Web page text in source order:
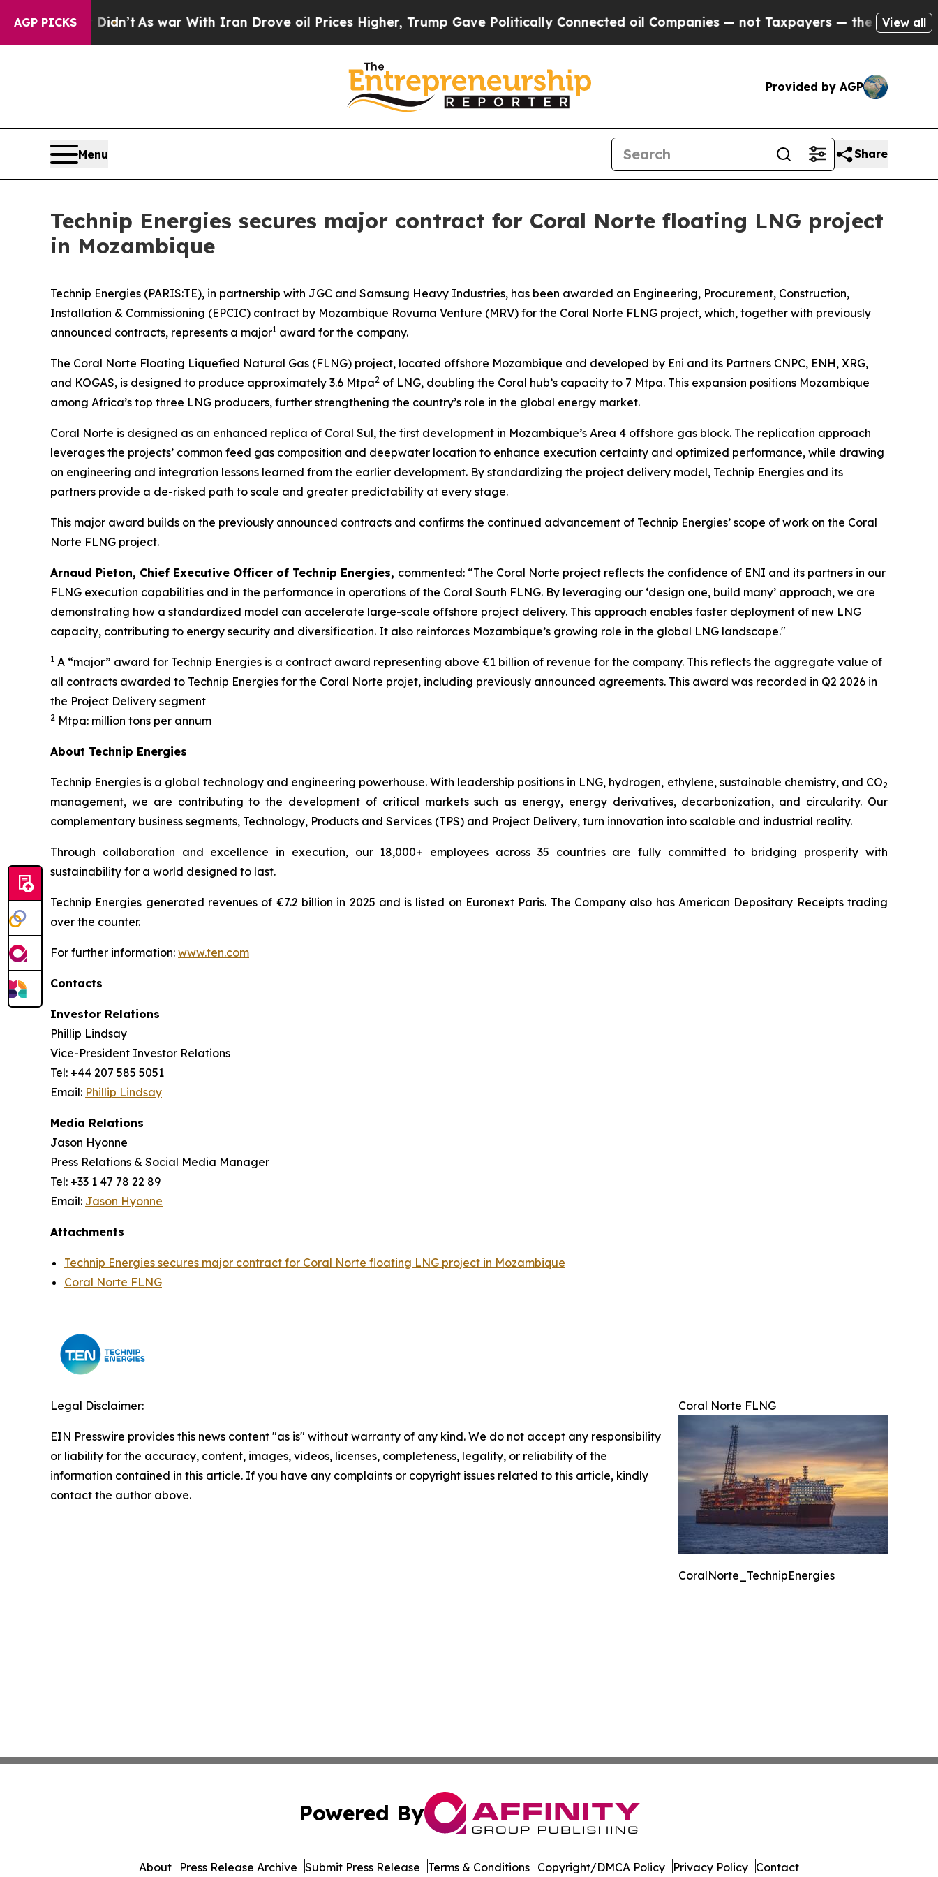
AGP PICKS
it Didn’tAs war With Iran Drove oil Prices Higher, Trump Gave Politically Connected oil Companies — not Taxpayers — the Chance to Cash in
View all
Provided by AGP
Menu Share
Technip Energies secures major contract for Coral Norte floating LNG project
in Mozambique
Technip Energies (PARIS:TE), in partnership with JGC and Samsung Heavy Industries, has been awarded an Engineering, Procurement, Construction,
Installation & Commissioning (EPCIC) contract by Mozambique Rovuma Venture (MRV) for the Coral Norte FLNG project, which, together with previously
announced contracts, represents a major1 award for the company.
The Coral Norte Floating Liquefied Natural Gas (FLNG) project, located offshore Mozambique and developed by Eni and its Partners CNPC, ENH, XRG,
and KOGAS, is designed to produce approximately 3.6 Mtpa2 of LNG, doubling the Coral hub’s capacity to 7 Mtpa. This expansion positions Mozambique
among Africa’s top three LNG producers, further strengthening the country’s role in the global energy market.
Coral Norte is designed as an enhanced replica of Coral Sul, the first development in Mozambique’s Area 4 offshore gas block. The replication approach
leverages the projects’ common feed gas composition and deepwater location to enhance execution certainty and optimized performance, while drawing
on engineering and integration lessons learned from the earlier development. By standardizing the project delivery model, Technip Energies and its
partners provide a de-risked path to scale and greater predictability at every stage.
This major award builds on the previously announced contracts and confirms the continued advancement of Technip Energies’ scope of work on the Coral
Norte FLNG project.
Arnaud Pieton, Chief Executive Officer of Technip Energies, commented: “The Coral Norte project reflects the confidence of ENI and its partners in our
FLNG execution capabilities and in the performance in operations of the Coral South FLNG. By leveraging our ‘design one, build many’ approach, we are
demonstrating how a standardized model can accelerate large-scale offshore project delivery. This approach enables faster deployment of new LNG
capacity, contributing to energy security and diversification. It also reinforces Mozambique’s growing role in the global LNG landscape."
1 A “major” award for Technip Energies is a contract award representing above €1 billion of revenue for the company. This reflects the aggregate value of
all contracts awarded to Technip Energies for the Coral Norte projet, including previously announced agreements. This award was recorded in Q2 2026 in
the Project Delivery segment
2 Mtpa: million tons per annum
About Technip Energies
Technip Energies is a global technology and engineering powerhouse. With leadership positions in LNG, hydrogen, ethylene, sustainable chemistry, and CO2
management, we are contributing to the development of critical markets such as energy, energy derivatives, decarbonization, and circularity. Our
complementary business segments, Technology, Products and Services (TPS) and Project Delivery, turn innovation into scalable and industrial reality.
Through collaboration and excellence in execution, our 18,000+ employees across 35 countries are fully committed to bridging prosperity with
sustainability for a world designed to last.
Technip Energies generated revenues of €7.2 billion in 2025 and is listed on Euronext Paris. The Company also has American Depositary Receipts trading
over the counter.
For further information: www.ten.com
Contacts
Investor Relations
Phillip Lindsay
Vice-President Investor Relations
Tel: +44 207 585 5051
Email: Phillip Lindsay
Media Relations
Jason Hyonne
Press Relations & Social Media Manager
Tel: +33 1 47 78 22 89
Email: Jason Hyonne
Attachments
Technip Energies secures major contract for Coral Norte floating LNG project in Mozambique
Coral Norte FLNG
Coral Norte FLNG
CoralNorte_TechnipEnergies
Legal Disclaimer:
EIN Presswire provides this news content "as is" without warranty of any kind. We do not accept any responsibility
or liability for the accuracy, content, images, videos, licenses, completeness, legality, or reliability of the
information contained in this article. If you have any complaints or copyright issues related to this article, kindly
contact the author above.
Powered By
About Press Release Archive Submit Press Release Terms & Conditions Copyright/DMCA Policy Privacy Policy Contact